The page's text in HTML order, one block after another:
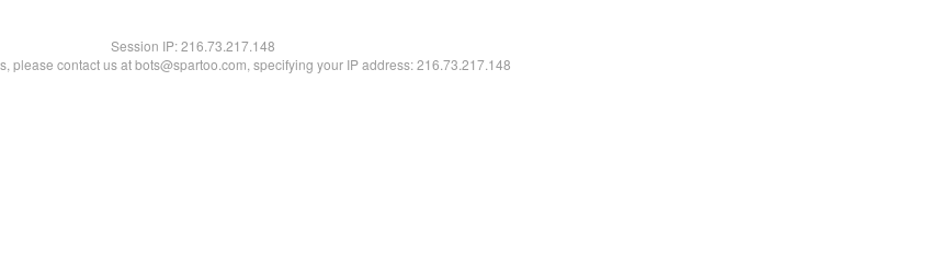
Session IP:216.73.217.148
please contact us at bots@spartoo.com, specifying your IP address: 216.73.217.148